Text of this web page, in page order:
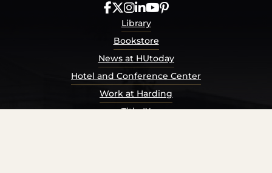
Library
Bookstore
News at HUtoday
Hotel and Conference Center
Work at Harding
Title IX